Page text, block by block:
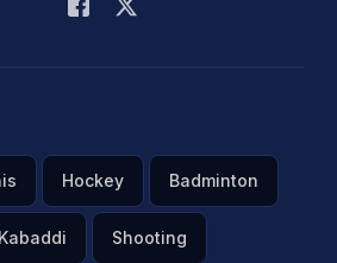
Hockey Badminton
Kabaddi Shooting